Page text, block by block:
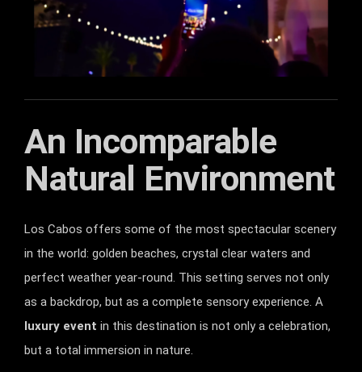
An Incomparable
Natural Environment
Los Cabos offers some of the most spectacular scenery
in the world: golden beaches, crystal clear waters and
perfect weather year-round. This setting serves not only
as a backdrop, but as a complete sensory experience. A
luxury event in this destination is not only a celebration,
but a total immersion in nature.